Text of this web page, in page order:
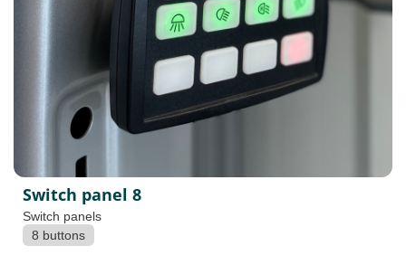
Switch panel 8
Switch panels
8 buttons